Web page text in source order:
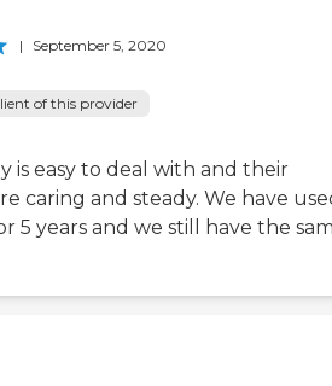
| September 5, 2020
of this provider
is easy to deal with and their
caring and steady. We have
5 years and we still have the